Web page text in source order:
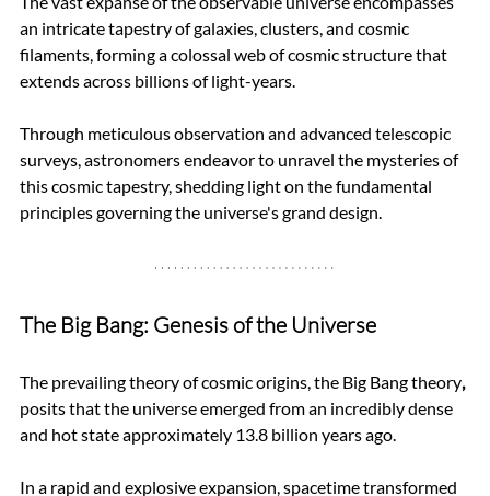
an intricate tapestry of galaxies, clusters, and cosmic
filaments, forming a colossal web of cosmic structure that
extends across billions of light-years.
Through meticulous observation and advanced telescopic
surveys, astronomers endeavor to unravel the mysteries of
this cosmic tapestry, shedding light on the fundamental
principles governing the universe's grand design.
The Big Bang: Genesis of the Universe
The prevailing theory of cosmic origins, the Big Bang theory,
posits that the universe emerged from an incredibly dense
and hot state approximately 13.8 billion years ago.
In a rapid and explosive expansion, spacetime transformed